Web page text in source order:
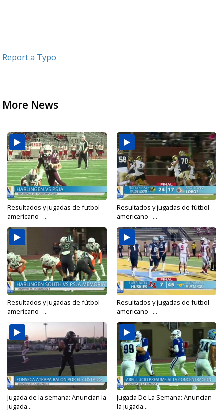
Report a Typo
More News
Resultados y jugadas de futbol
americano –...
Resultados y jugadas de fútbol
americano –...
Resultados y jugadas de fútbol
americano –...
Resultados y jugadas de futbol
americano –...
Jugada de la semana: Anuncian la
jugada...
Jugada De La Semana: Anuncian
la jugada...